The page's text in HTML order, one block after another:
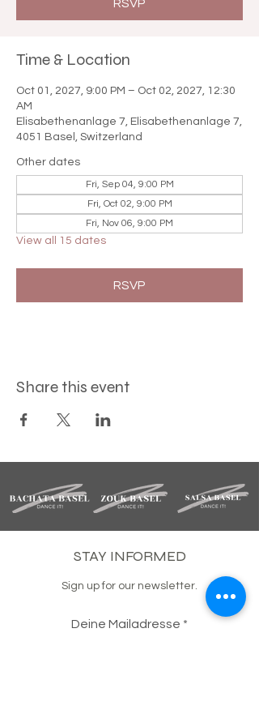
RSVP
Time & Location
Oct 01, 2027, 9:00 PM – Oct 02, 2027, 12:30
AM
Elisabethenanlage 7, Elisabethenanlage 7,
4051 Basel, Switzerland
Other dates
Fri, Sep 04, 9:00 PM
Fri, Oct 02, 9:00 PM
Fri, Nov 06, 9:00 PM
View all 15 dates
RSVP
Share this event
STAY INFORMED
Sign up for our newsletter.
Deine Mailadresse